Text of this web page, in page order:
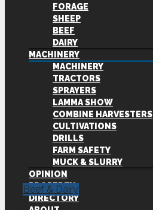
FORAGE
SHEEP
BEEF
DAIRY
MACHINERY
MACHINERY
TRACTORS
SPRAYERS
LAMMA SHOW
COMBINE HARVESTERS
CULTIVATIONS
DRILLS
FARM SAFETY
MUCK & SLURRY
OPINION
PROPERTY
DIRECTORY
Beef & Dairy